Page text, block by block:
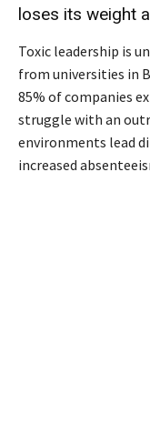
loses its weight
Toxic leadership is
from universities in
85% of companies
struggle with an
environments lead
increased